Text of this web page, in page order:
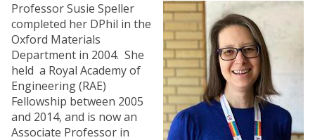
Professor Susie Speller
completed her DPhil in the
Oxford Materials
Department in 2004. She
held a Royal Academy of
Engineering (RAE)
Fellowship between 2005
and 2014, and is now an
Associate Professor in